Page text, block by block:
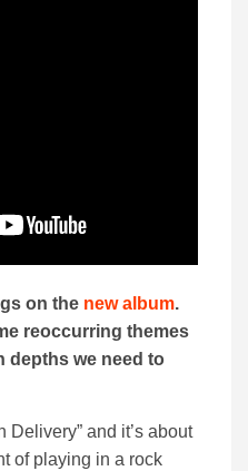
on the new album.
reoccurring themes
depths we need to
Delivery” and it’s about
of playing in a rock